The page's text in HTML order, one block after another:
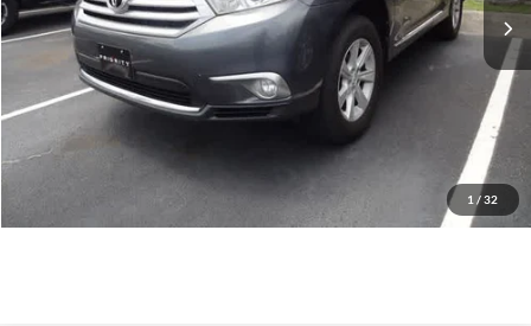
1 / 32
More
Have Questions? CALL NOW!
GET PRIORITY PRICE